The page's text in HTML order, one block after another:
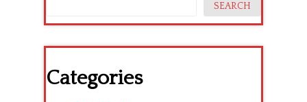
SEARCH
Categories